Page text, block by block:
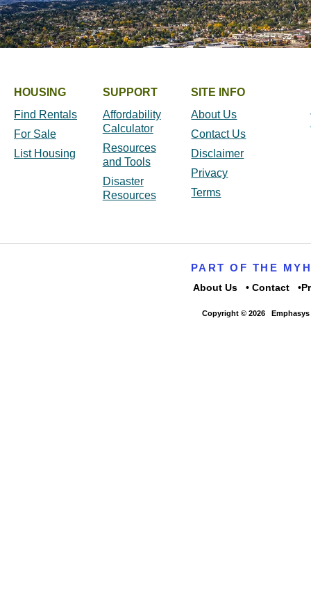
HOUSING
Find Rentals
For Sale
List Housing
SUPPORT
Affordability
Calculator
Resources
and Tools
Disaster
Resources
SITE INFO
About Us
Contact Us
Disclaimer
Privacy
Terms
PART OF THE
About Us Contact
Copyright © 2026